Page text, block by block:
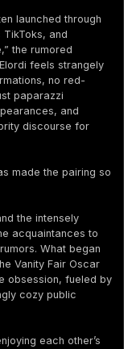
launched through
and
the rumored
feels strangely
no red-
paparazzi
and
discourse for
made the pairing so
the intensely
acquaintances to
What began
Vanity Fair Oscar
obsession, fueled by
cozy public
each other’s